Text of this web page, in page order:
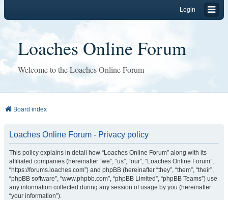
Login
Loaches Online Forum
Welcome to the Loaches Online Forum
Board index
Loaches Online Forum - Privacy policy
This policy explains in detail how “Loaches Online Forum” along with its
affiliated companies (hereinafter “we”, “us”, “our”, “Loaches Online Forum”,
“https://forums.loaches.com”) and phpBB (hereinafter “they”, “them”, “their”,
“phpBB software”, “www.phpbb.com”, “phpBB Limited”, “phpBB Teams”) use
any information collected during any session of usage by you (hereinafter
“your information”).